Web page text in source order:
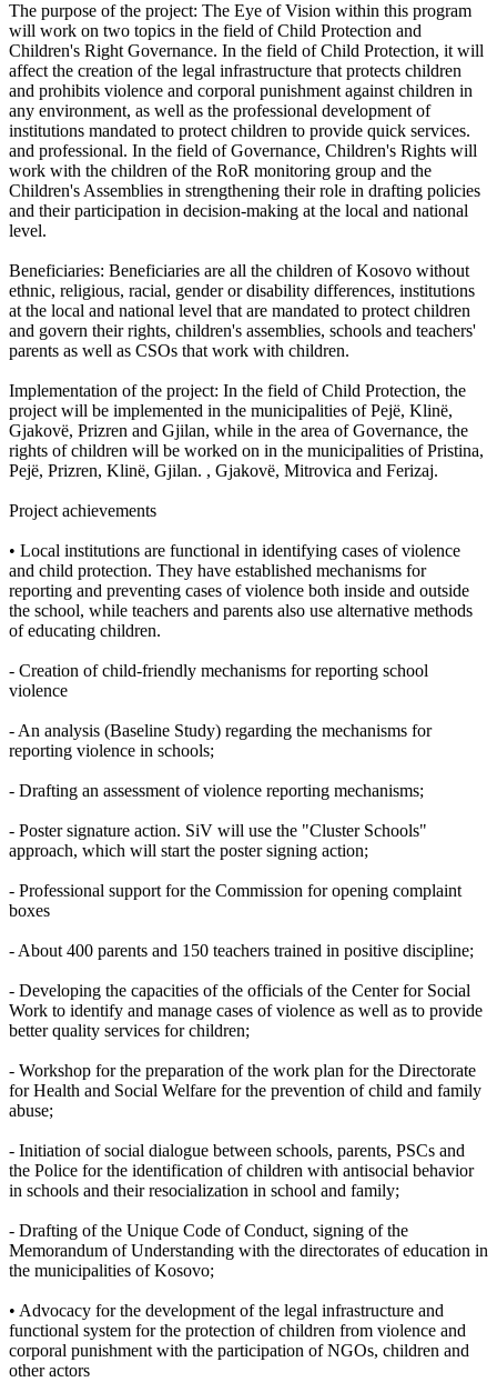
The purpose of the project: The Eye of Vision within this program
will work on two topics in the field of Child Protection and
Children's Right Governance. In the field of Child Protection, it will
affect the creation of the legal infrastructure that protects children
and prohibits violence and corporal punishment against children in
any environment, as well as the professional development of
institutions mandated to protect children to provide quick services.
and professional. In the field of Governance, Children's Rights will
work with the children of the RoR monitoring group and the
Children's Assemblies in strengthening their role in drafting policies
and their participation in decision-making at the local and national
level.
Beneficiaries: Beneficiaries are all the children of Kosovo without
ethnic, religious, racial, gender or disability differences, institutions
at the local and national level that are mandated to protect children
and govern their rights, children's assemblies, schools and teachers'
parents as well as CSOs that work with children.
Implementation of the project: In the field of Child Protection, the
project will be implemented in the municipalities of Pejë, Klinë,
Gjakovë, Prizren and Gjilan, while in the area of ​​Governance, the
rights of children will be worked on in the municipalities of Pristina,
Pejë, Prizren, Klinë, Gjilan. , Gjakovë, Mitrovica and Ferizaj.
Project achievements
• Local institutions are functional in identifying cases of violence
and child protection. They have established mechanisms for
reporting and preventing cases of violence both inside and outside
the school, while teachers and parents also use alternative methods
of educating children.
- Creation of child-friendly mechanisms for reporting school
violence
- An analysis (Baseline Study) regarding the mechanisms for
reporting violence in schools;
- Drafting an assessment of violence reporting mechanisms;
- Poster signature action. SiV will use the "Cluster Schools"
approach, which will start the poster signing action;
- Professional support for the Commission for opening complaint
boxes
- About 400 parents and 150 teachers trained in positive discipline;
- Developing the capacities of the officials of the Center for Social
Work to identify and manage cases of violence as well as to provide
better quality services for children;
- Workshop for the preparation of the work plan for the Directorate
for Health and Social Welfare for the prevention of child and family
abuse;
- Initiation of social dialogue between schools, parents, PSCs and
the Police for the identification of children with antisocial behavior
in schools and their resocialization in school and family;
- Drafting of the Unique Code of Conduct, signing of the
Memorandum of Understanding with the directorates of education in
the municipalities of Kosovo;
• Advocacy for the development of the legal infrastructure and
functional system for the protection of children from violence and
corporal punishment with the participation of NGOs, children and
other actors